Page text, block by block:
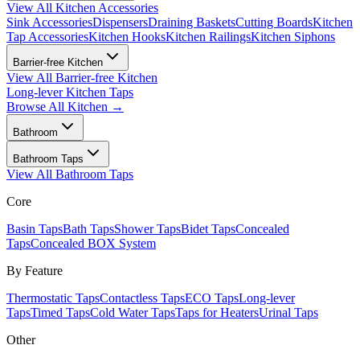
View All Kitchen Accessories
Sink AccessoriesDispensersDraining BasketsCutting BoardsKitchen
Tap AccessoriesKitchen HooksKitchen RailingsKitchen Siphons
Barrier-free Kitchen
View All Barrier-free Kitchen
Long-lever Kitchen Taps
Browse All Kitchen →
Bathroom
Bathroom Taps
View All Bathroom Taps
Core
Basin TapsBath TapsShower TapsBidet TapsConcealed
TapsConcealed BOX System
By Feature
Thermostatic TapsContactless TapsECO TapsLong-lever
TapsTimed TapsCold Water TapsTaps for HeatersUrinal Taps
Other